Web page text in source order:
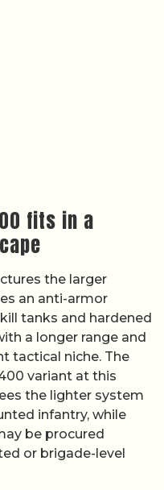
fits in a
the larger
an anti-armor
tanks and hardened
a longer range and
tactical niche. The
variant at this
the lighter system
infantry, while
be procured
or brigade-level